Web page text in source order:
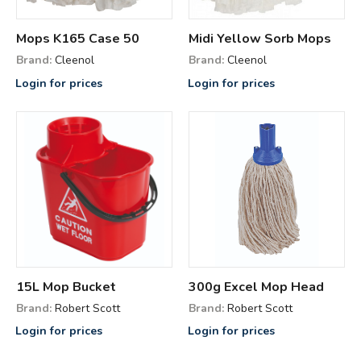
Mops K165 Case 50
Brand: Cleenol
Login for prices
Midi Yellow Sorb Mops
Brand: Cleenol
Login for prices
15L Mop Bucket
Brand: Robert Scott
Login for prices
300g Excel Mop Head
Brand: Robert Scott
Login for prices